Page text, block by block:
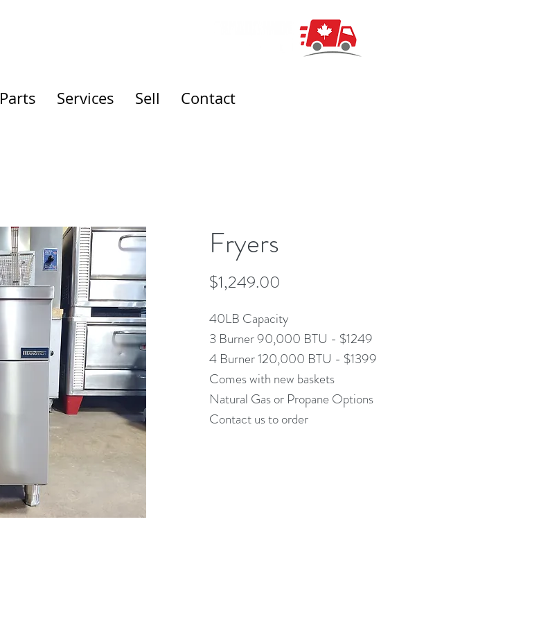
Parts Services Sell Contact
Fryers
$1,249.00
40LB Capacity
3 Burner 90,000 BTU - $1249
4 Burner 120,000 BTU - $1399
Comes with new baskets
Natural Gas or Propane Options
Contact us to order